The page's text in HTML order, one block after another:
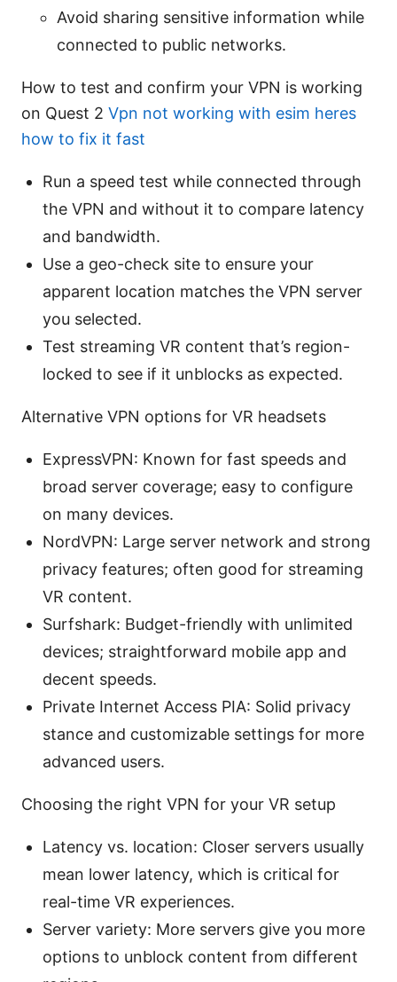
Avoid sharing sensitive information while
connected to public networks.
How to test and confirm your VPN is working
on Quest 2 Vpn not working with esim heres
how to fix it fast
Run a speed test while connected through
the VPN and without it to compare latency
and bandwidth.
Use a geo-check site to ensure your
apparent location matches the VPN server
you selected.
Test streaming VR content that’s region-
locked to see if it unblocks as expected.
Alternative VPN options for VR headsets
ExpressVPN: Known for fast speeds and
broad server coverage; easy to configure
on many devices.
NordVPN: Large server network and strong
privacy features; often good for streaming
VR content.
Surfshark: Budget-friendly with unlimited
devices; straightforward mobile app and
decent speeds.
Private Internet Access PIA: Solid privacy
stance and customizable settings for more
advanced users.
Choosing the right VPN for your VR setup
Latency vs. location: Closer servers usually
mean lower latency, which is critical for
real-time VR experiences.
Server variety: More servers give you more
options to unblock content from different